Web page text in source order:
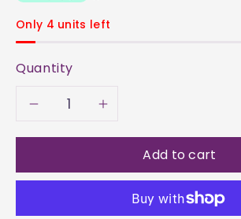
Only 4 units left
Quantity
Decrease
for
Increase
quantity
for
Add to cart